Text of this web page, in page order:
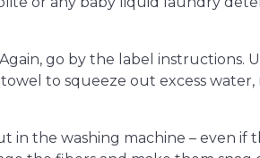
go by the label instructions.
to squeeze out excess
the washing machine – even if